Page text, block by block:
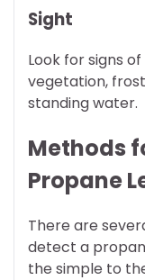
Sight
Look for signs
vegetation,
standing water.
Methods
Propane
There are
detect a
the simple to